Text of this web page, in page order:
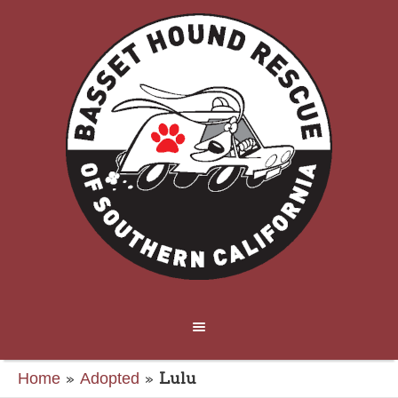
Home » Adopted » Lulu